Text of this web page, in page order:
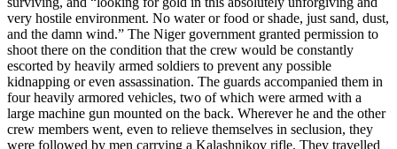
very hostile environment. No water or food or shade, just sand, dust,
and the damn wind.” The Niger government granted permission to
shoot there on the condition that the crew would be constantly
escorted by heavily armed soldiers to prevent any possible
kidnapping or even assassination. The guards accompanied them in
four heavily armored vehicles, two of which were armed with a
large machine gun mounted on the back. Wherever he and the other
crew members went, even to relieve themselves in seclusion, they
were followed by men carrying a Kalashnikov rifle. They travelled